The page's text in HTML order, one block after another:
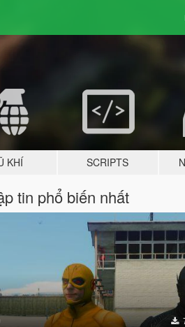
KHÍ SCRIPTS
tin phổ biến nhất